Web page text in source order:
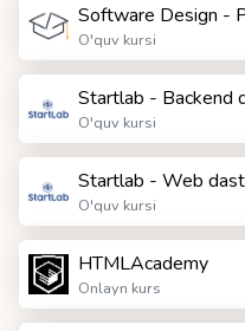
Software Design -
O'quv kursi
Startlab - Backend
O'quv kursi
Startlab - Web
O'quv kursi
HTMLAcademy
Onlayn kurs